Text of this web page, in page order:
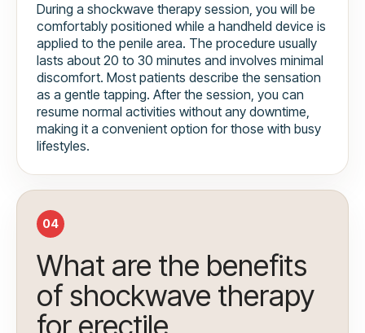
During a shockwave therapy session, you will be
comfortably positioned while a handheld device is
applied to the penile area. The procedure usually
lasts about 20 to 30 minutes and involves minimal
discomfort. Most patients describe the sensation
as a gentle tapping. After the session, you can
resume normal activities without any downtime,
making it a convenient option for those with busy
lifestyles.
04
What are the benefits
of shockwave therapy